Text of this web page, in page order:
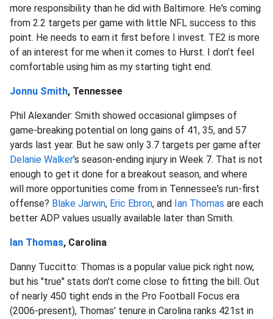
more responsibility than he did with Baltimore. He's coming
from 2.2 targets per game with little NFL success to this
point. He needs to earn it first before I invest. TE2 is more
of an interest for me when it comes to Hurst. I don't feel
comfortable using him as my starting tight end.
Jonnu Smith, Tennessee
Phil Alexander: Smith showed occasional glimpses of
game-breaking potential on long gains of 41, 35, and 57
yards last year. But he saw only 3.7 targets per game after
Delanie Walker’s season-ending injury in Week 7. That is not
enough to get it done for a breakout season, and where
will more opportunities come from in Tennessee's run-first
offense? Blake Jarwin, Eric Ebron, and Ian Thomas are each
better ADP values usually available later than Smith.
Ian Thomas, Carolina
Danny Tuccitto: Thomas is a popular value pick right now,
but his "true" stats don't come close to fitting the bill. Out
of nearly 450 tight ends in the Pro Football Focus era
(2006-present), Thomas' tenure in Carolina ranks 421st in